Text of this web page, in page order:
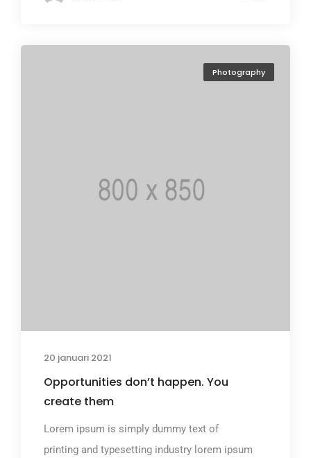
Photography
20 januari 2021
Opportunities don’t happen. You
create them
Lorem ipsum is simply dummy text of
printing and typesetting industry lorem ipsum